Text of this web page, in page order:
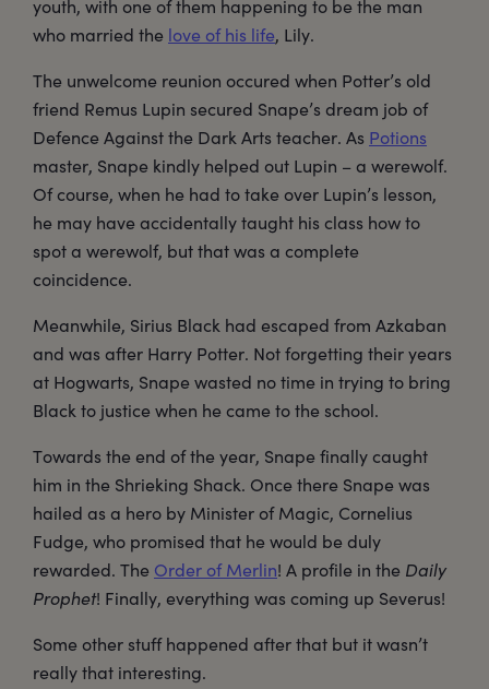
youth, with one of them happening to be the man
who married the love of his life, Lily.
The unwelcome reunion occured when Potter’s old
friend Remus Lupin secured Snape’s dream job of
Defence Against the Dark Arts teacher. As Potions
master, Snape kindly helped out Lupin – a werewolf.
Of course, when he had to take over Lupin’s lesson,
he may have accidentally taught his class how to
spot a werewolf, but that was a complete
coincidence.
Meanwhile, Sirius Black had escaped from Azkaban
and was after Harry Potter. Not forgetting their years
at Hogwarts, Snape wasted no time in trying to bring
Black to justice when he came to the school.
Towards the end of the year, Snape finally caught
him in the Shrieking Shack. Once there Snape was
hailed as a hero by Minister of Magic, Cornelius
Fudge, who promised that he would be duly
rewarded. The Order of Merlin! A profile in the Daily
Prophet! Finally, everything was coming up Severus!
Some other stuff happened after that but it wasn’t
really that interesting.